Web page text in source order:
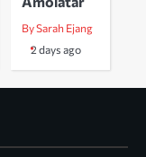
By Sarah Ejang
2 days ago